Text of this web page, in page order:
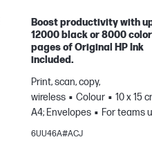
Boost productivity with
12000 black or 8000 color
pages of Original HP Ink
included.
Print, scan, copy,
wireless
Colour
10 x 15
A4; Envelopes
For teams
3 users; Prints up to 800
6UU46A#ACJ